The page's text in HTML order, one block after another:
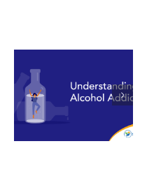
Tolerance
Develops and
is a Warning